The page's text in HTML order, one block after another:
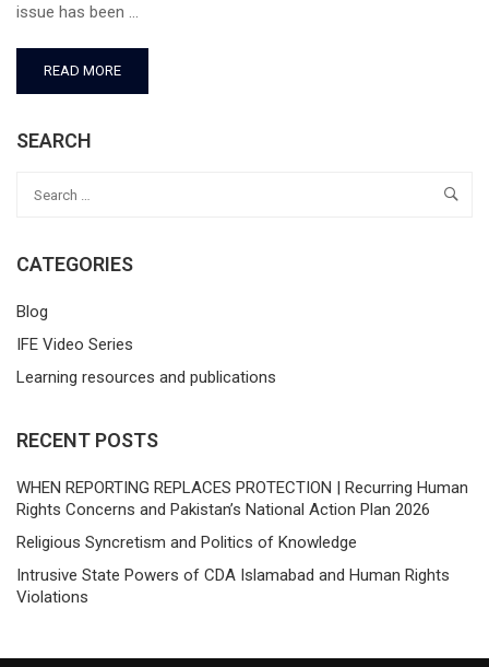
issue has been …
READ MORE
SEARCH
CATEGORIES
Blog
IFE Video Series
Learning resources and publications
RECENT POSTS
WHEN REPORTING REPLACES PROTECTION | Recurring Human
Rights Concerns and Pakistan’s National Action Plan 2026
Religious Syncretism and Politics of Knowledge
Intrusive State Powers of CDA Islamabad and Human Rights
Violations